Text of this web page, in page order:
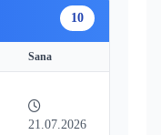
10
Sana
21.07.2026